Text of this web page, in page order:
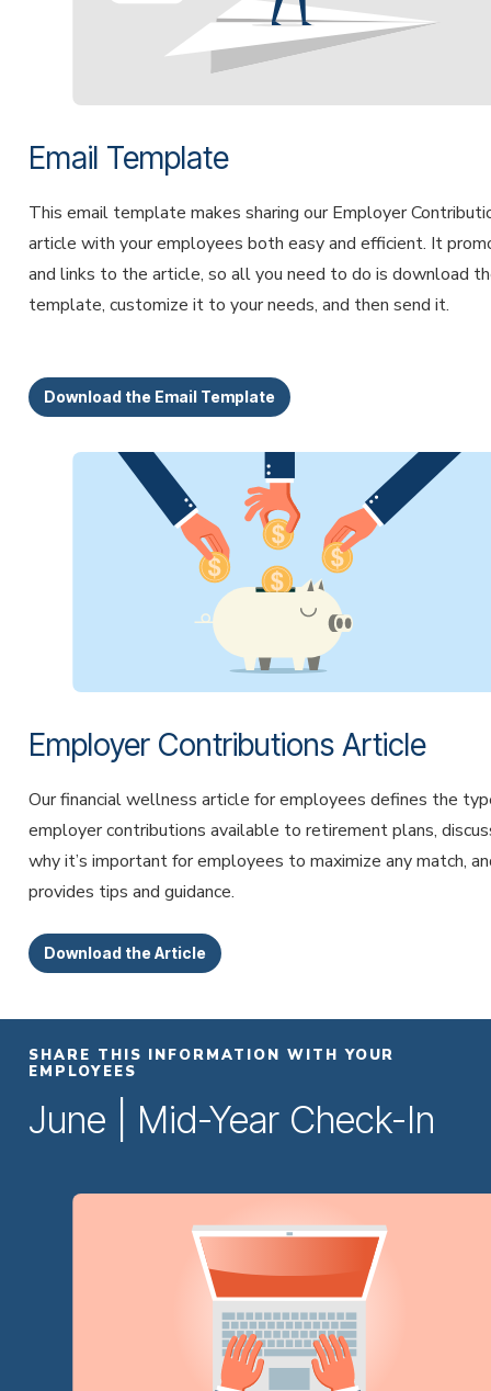
Email Template
This email template makes sharing our Employer
article with your employees both easy and efficient. It
and links to the article, so all you need to do is download
template, customize it to your needs, and then send it.
Download the Email Template
Employer Contributions Article
Our financial wellness article for employees defines the
employer contributions available to retirement plans,
why it’s important for employees to maximize any match,
provides tips and guidance.
Download the Article
SHARE THIS INFORMATION WITH YOUR
EMPLOYEES
June | Mid-Year Check-In